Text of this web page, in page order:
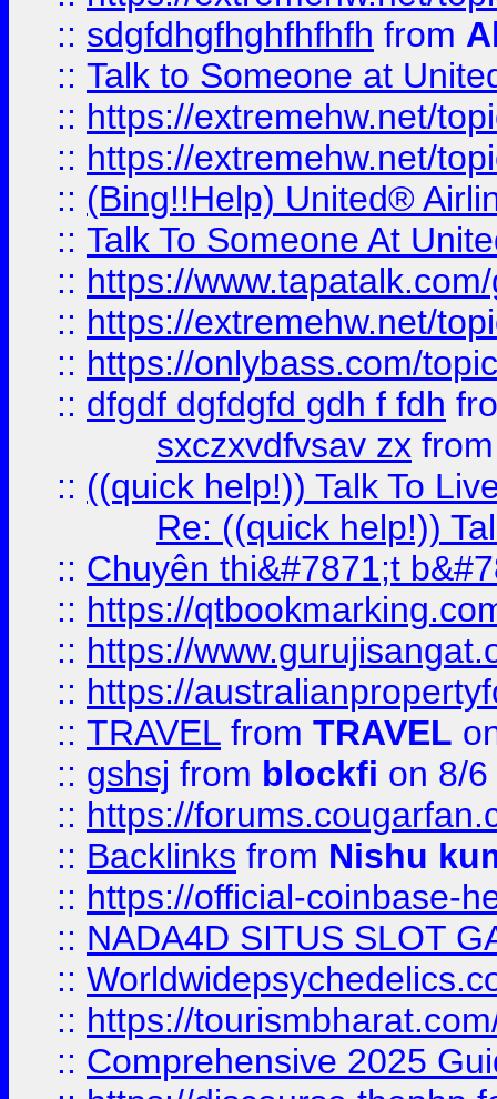
:: sdgfdhgfhghfhfhfh from
:: Talk to Someone at
:: https://extremehw.net/
:: https://extremehw.net/
:: (Bing!!Help) United®
:: Talk To Someone At
:: https://
:: https://extremehw.net/
:: https://onlybass.com/
:: dfgdf dgfdgfd gdh f fdh
sxczxvdfvsav zx
:: ((quick help!)) Talk To
Re: ((quick help!))
:: Chuyên thi&#7871;t
:: https://
:: https://
:: https://
:: TRAVEL from TRAVEL
:: gshsj from blockfi on 8/
:: https://
:: Backlinks from Nishu
:: https://official-coinbase-
:: NADA4D SITUS SLOT
::
:: https://
:: Comprehensive 2025